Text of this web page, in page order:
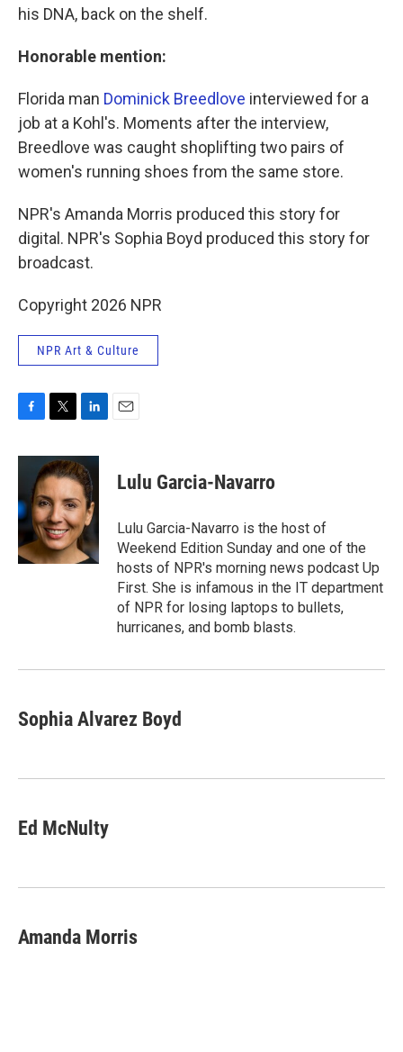
his DNA, back on the shelf.
Honorable mention:
Florida man Dominick Breedlove interviewed for a
job at a Kohl's. Moments after the interview,
Breedlove was caught shoplifting two pairs of
women's running shoes from the same store.
NPR's Amanda Morris produced this story for
digital. NPR's Sophia Boyd produced this story for
broadcast.
Copyright 2026 NPR
NPR Art & Culture
c
o
o
k
i
t
t
e
r
n
k
e
d
I
n
Lulu Garcia-Navarro
Lulu Garcia-Navarro is the host of
Weekend Edition Sunday and one of the
hosts of NPR's morning news podcast Up
First. She is infamous in the IT department
of NPR for losing laptops to bullets,
hurricanes, and bomb blasts.
Sophia Alvarez Boyd
Ed McNulty
Amanda Morris